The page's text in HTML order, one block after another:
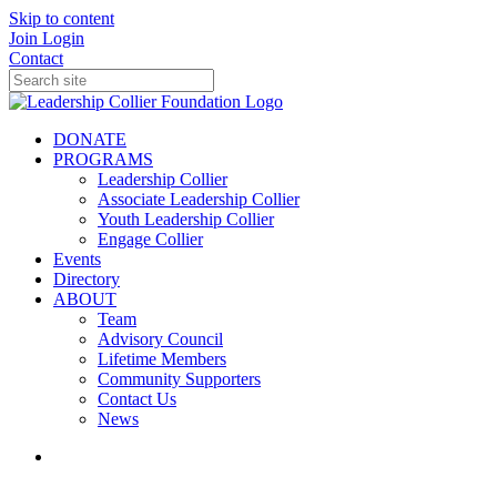
Skip to content
Join Login
Contact
DONATE
PROGRAMS
Leadership Collier
Associate Leadership Collier
Youth Leadership Collier
Engage Collier
Events
Directory
ABOUT
Team
Advisory Council
Lifetime Members
Community Supporters
Contact Us
News